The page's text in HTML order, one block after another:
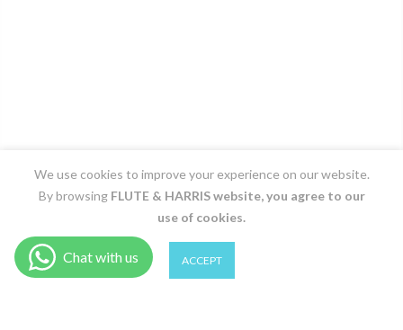
Shop Filter Wishlist
We use cookies to improve your experience on our website.
By browsing FLUTE & HARRISwebsite, you agree to our
use of cookies.
ACCEPT